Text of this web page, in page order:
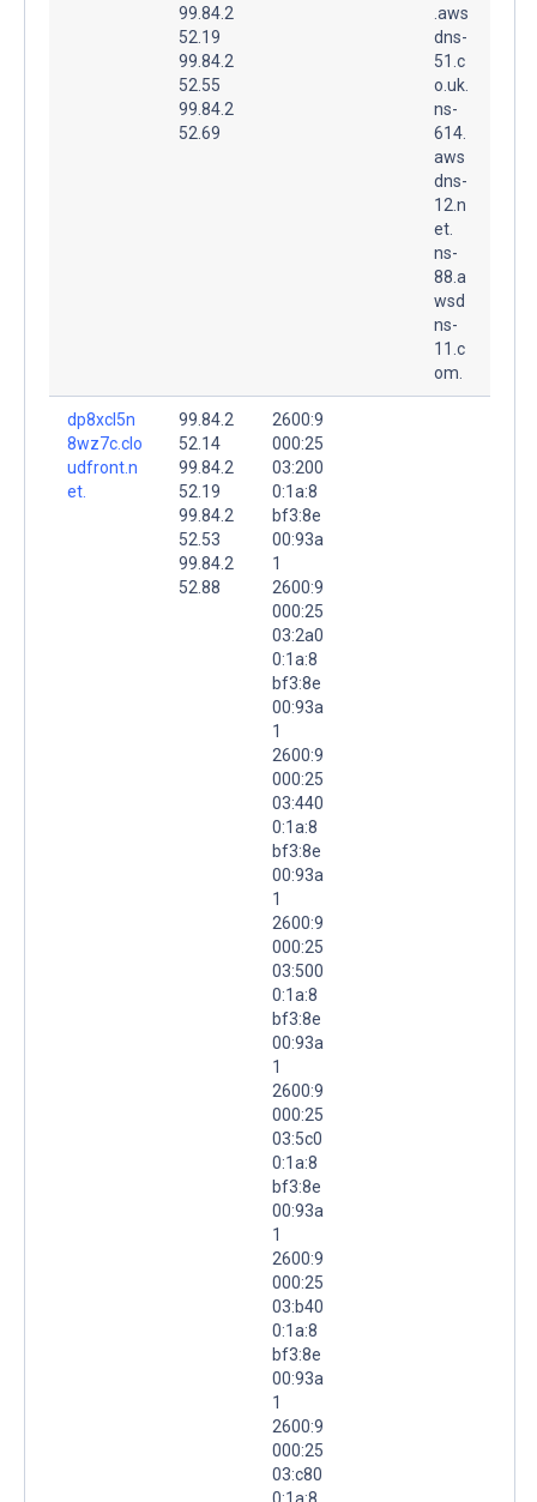
99.84.2
52.19
99.84.2
52.55
99.84.2
52.69
.aws
dns-
51.c
o.uk.
ns-
614.
aws
dns-
12.n
et.
ns-
88.a
wsd
ns-
11.c
om.
dp8xcl5n
8wz7c.clo
udfront.n
et.
99.84.2
52.14
99.84.2
52.19
99.84.2
52.53
99.84.2
52.88
2600:9
000:25
03:200
0:1a:8
bf3:8e
00:93a
1
2600:9
000:25
03:2a0
0:1a:8
bf3:8e
00:93a
1
2600:9
000:25
03:440
0:1a:8
bf3:8e
00:93a
1
2600:9
000:25
03:500
0:1a:8
bf3:8e
00:93a
1
2600:9
000:25
03:5c0
0:1a:8
bf3:8e
00:93a
1
2600:9
000:25
03:b40
0:1a:8
bf3:8e
00:93a
1
2600:9
000:25
03:c80
0:1a:8